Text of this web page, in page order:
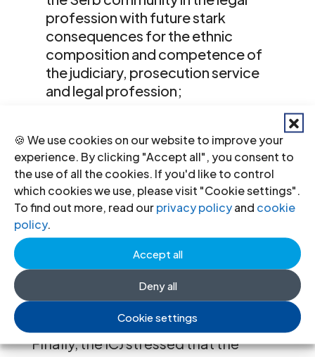
🍪 We use cookies on our website to improve your
experience. By clicking "Accept all", you consent to
the use of all the cookies. If you'd like to control
which cookies we use, please visit "Cookie settings".
To find out more, read ourprivacy policyand cookie
policy.
Accept all
Deny all
Cookie settings
profession with future stark
consequences for the ethnic
composition and competence of
the judiciary, prosecution service
and legal profession;
between Albanian and Serbian
languages in judicial proceedings
and unreliable quality of the drafting
and translation of its legislation; and
the existence of a deep divide
between the laws as written, which
often recall or refer to international
standards, and the implementation
of the laws on the ground.
Finally, the ICJ stressed that the